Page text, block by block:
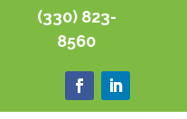
(330) 823-
8560